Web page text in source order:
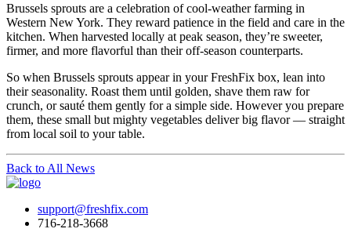
Brussels sprouts are a celebration of cool-weather farming in
Western New York. They reward patience in the field and care in the
kitchen. When harvested locally at peak season, they’re sweeter,
firmer, and more flavorful than their off-season counterparts.
So when Brussels sprouts appear in your FreshFix box, lean into
their seasonality. Roast them until golden, shave them raw for
crunch, or sauté them gently for a simple side. However you prepare
them, these small but mighty vegetables deliver big flavor — straight
from local soil to your table.
Back to All News
support@freshfix.com
716-218-3668